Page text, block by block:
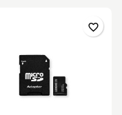
favorite_border